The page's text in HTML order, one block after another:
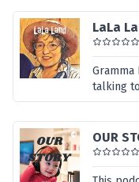
LaLa
Gramma
talking
OUR